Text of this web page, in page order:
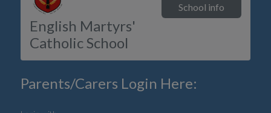
English Martyrs'
Catholic School
School info
Parents/Carers Login Here: